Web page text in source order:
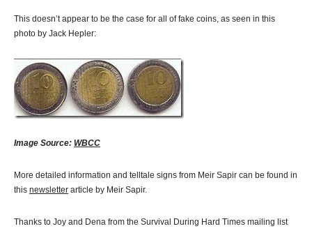
This doesn’t appear to be the case for all of fake coins, as seen in this
photo by Jack Hepler:
Image Source: WBCC
More detailed information and telltale signs from Meir Sapir can be found in
this newsletter article by Meir Sapir.
Thanks to Joy and Dena from the Survival During Hard Times mailing list